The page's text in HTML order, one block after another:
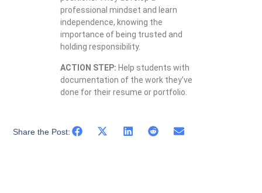
professional mindset and learn
independence, knowing the
importance of being trusted and
holding responsibility.
ACTION STEP: Help students with
documentation of the work they’ve
done for their resume or portfolio.
Share the Post: